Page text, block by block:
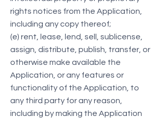
rights notices from the Application,
including any copy thereof;
(e) rent, lease, lend, sell, sublicense,
assign, distribute, publish, transfer, or
otherwise make available the
Application, or any features or
functionality of the Application, to
any third party for any reason,
including by making the Application